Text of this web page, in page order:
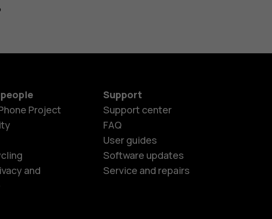
Project
and
Support
Support center
FAQ
User guides
Software updates
Service and repairs